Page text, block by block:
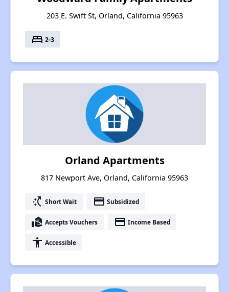
203 E. Swift St, Orland, California 95963
bed 2-3
Orland Apartments
817 Newport Ave, Orland, California 95963
switch_access_shortcut Short Wait payment Subsidized
real_estate_agent Accepts Vouchers payment Income Based
accessibility Accessible